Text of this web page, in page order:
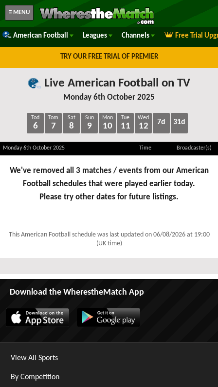
≡ MENU
American Football Leagues Channels Free Trial
TRY OUR FREE TRIAL OF PREMIER
Live American Football on TV
Monday 6th October 2025
Tod
6
Tom
7
Sat
8
Sun
9
Mon
10
Tue
11
Wed
12 7d 31d
Monday 6th October 2025 Time Broadcaster(s)
We've removed all 3 matches / events from our American
Football schedules that were played earlier today.
Please try other dates for future listings.
This American Football schedule was last updated on 06/08/2026 at 19:00
(UK time)
Download the WherestheMatch App
View All Sports
By Competition